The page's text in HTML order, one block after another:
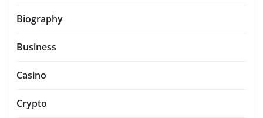
Biography
Business
Casino
Crypto